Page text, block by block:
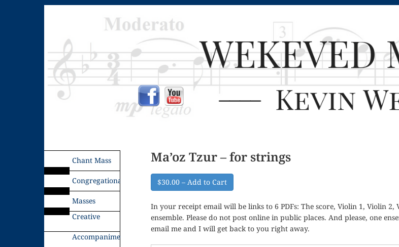
Chant Mass
Congregational
Masses
Creative
Accompaniments
Ma’oz Tzur – for strings
$30.00 – Add to Cart
In your receipt email will be links to 6 PDFs: The score, Violin 1, Violin
ensemble. Please do not post online in public places. And please, one
email me and I will get back to you right away.